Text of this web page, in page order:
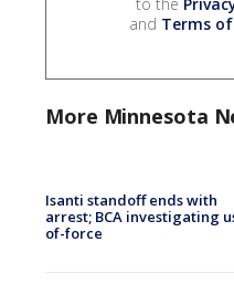
and Terms of
More Minnesota
Isanti standoff ends with
arrest; BCA investigating
of-force